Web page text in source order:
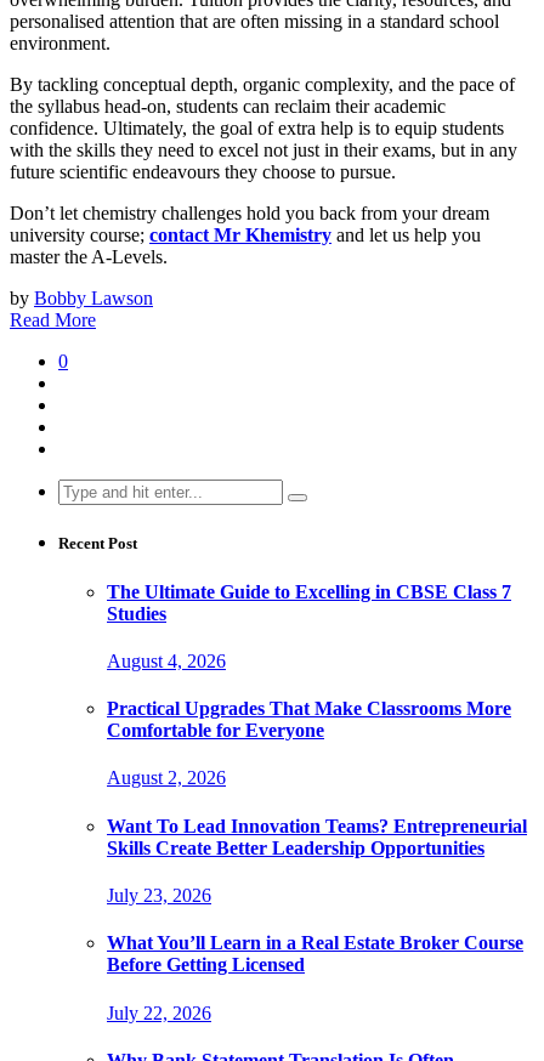
personalised attention that are often missing in a standard school
environment.
By tackling conceptual depth, organic complexity, and the pace of
the syllabus head-on, students can reclaim their academic
confidence. Ultimately, the goal of extra help is to equip students
with the skills they need to excel not just in their exams, but in any
future scientific endeavours they choose to pursue.
Don’t let chemistry challenges hold you back from your dream
university course; contact Mr Khemistry and let us help you
master the A-Levels.
by Bobby Lawson
Read More
0
Search
for:
Recent Post
The Ultimate Guide to Excelling in CBSE Class 7
Studies
August 4, 2026
Practical Upgrades That Make Classrooms More
Comfortable for Everyone
August 2, 2026
Want To Lead Innovation Teams? Entrepreneurial
Skills Create Better Leadership Opportunities
July 23, 2026
What You’ll Learn in a Real Estate Broker Course
Before Getting Licensed
July 22, 2026